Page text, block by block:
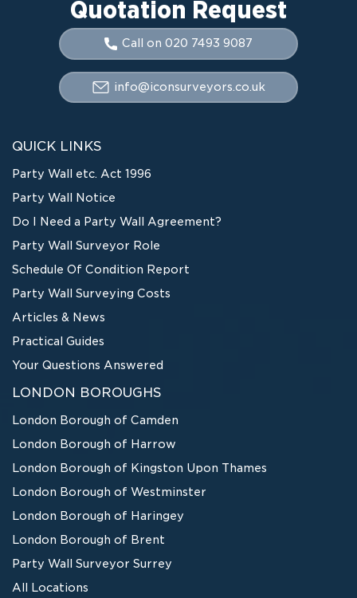
Quotation Request
Call on 020 7493 9087
info@iconsurveyors.co.uk
QUICK LINKS
Party Wall etc. Act 1996
Party Wall Notice
Do I Need a Party Wall Agreement?
Party Wall Surveyor Role
Schedule Of Condition Report
Party Wall Surveying Costs
Articles & News
Practical Guides
Your Questions Answered
LONDON BOROUGHS
London Borough of Camden
London Borough of Harrow
London Borough of Kingston Upon Thames
London Borough of Westminster
London Borough of Haringey
London Borough of Brent
Party Wall Surveyor Surrey
All Locations